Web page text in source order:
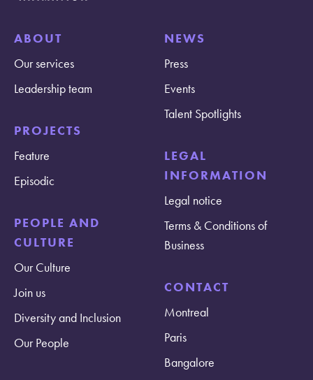
ABOUT
Our services
Leadership team
PROJECTS
Feature
Episodic
PEOPLE AND
CULTURE
Our Culture
Join us
Diversity and Inclusion
Our People
NEWS
Press
Events
Talent Spotlights
LEGAL
INFORMATION
Legal notice
Terms & Conditions of
Business
CONTACT
Montreal
Paris
Bangalore